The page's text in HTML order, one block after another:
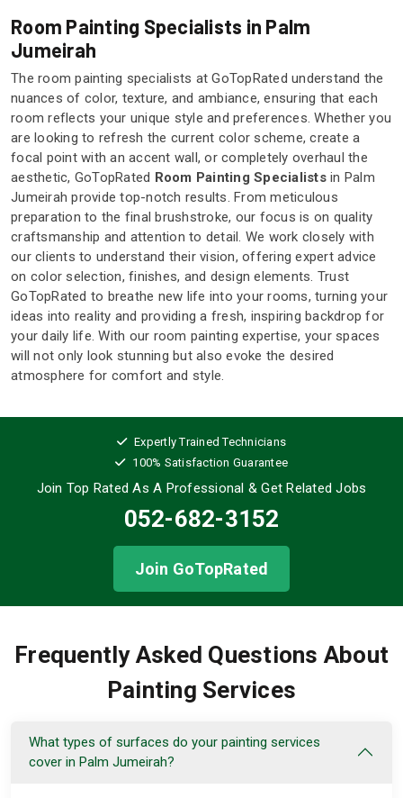
Room Painting Specialists in Palm
Jumeirah
The room painting specialists at GoTopRated understand the
nuances of color, texture, and ambiance, ensuring that each
room reflects your unique style and preferences. Whether you
are looking to refresh the current color scheme, create a
focal point with an accent wall, or completely overhaul the
aesthetic, GoTopRated Room Painting Specialistsin Palm
Jumeirah provide top-notch results. From meticulous
preparation to the final brushstroke, our focus is on quality
craftsmanship and attention to detail. We work closely with
our clients to understand their vision, offering expert advice
on color selection, finishes, and design elements. Trust
GoTopRated to breathe new life into your rooms, turning your
ideas into reality and providing a fresh, inspiring backdrop for
your daily life. With our room painting expertise, your spaces
will not only look stunning but also evoke the desired
atmosphere for comfort and style.
Expertly Trained Technicians
100% Satisfaction Guarantee
Join Top Rated As A Professional & Get Related Jobs
052-682-3152
Join GoTopRated
Frequently Asked Questions About
Painting Services
What types of surfaces do your painting services
cover in Palm Jumeirah?